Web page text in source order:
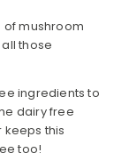
of mushroom
those
ingredients to
dairy free
this
too!